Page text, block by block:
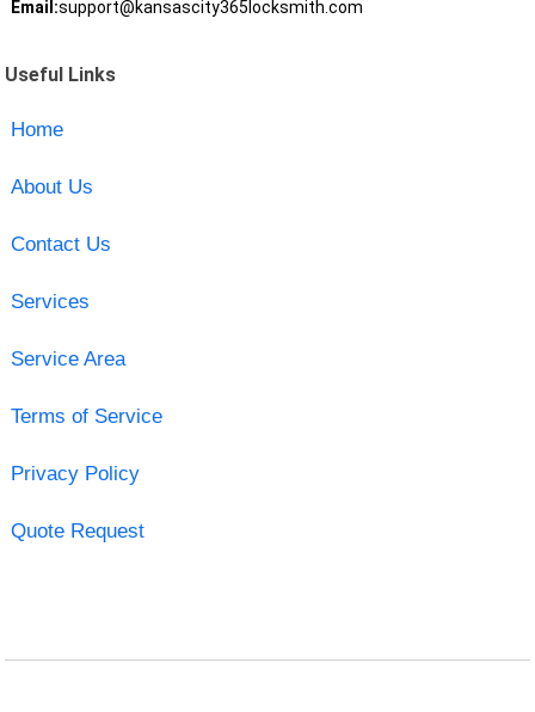
Email:support@kansascity365locksmith.com
Useful Links
Home
About Us
Contact Us
Services
Service Area
Terms of Service
Privacy Policy
Quote Request